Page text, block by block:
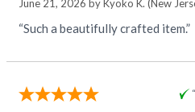
June 21, 2026 by Kyoko K. (New
“Such a beautifully crafted item.”